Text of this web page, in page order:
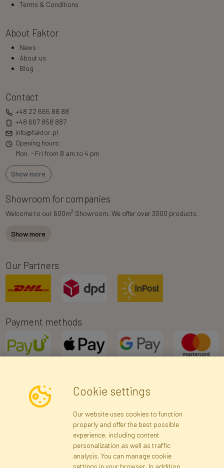
Terms & Conditions
About Faktor
News
About us
Blog
Contact
+48 22 665 88 88
+48 667 858 887
info@faktor.pl
Opening hours:
Mon. - Fri from 8 am to 4 pm
Show more
Showroom for companies
Welcome to our 600m2 Showroom. We offer over 3000 products.
Show more
Our Partners
Payment methods
Newsletter
Subscribe
Registration Privacy Policy
Cookie settings
Our website uses cookies to function
properly and offer the best possible
experience, including content
personalization as well as traffic
analysis. You can manage cookie
settings in your browser. In addition,